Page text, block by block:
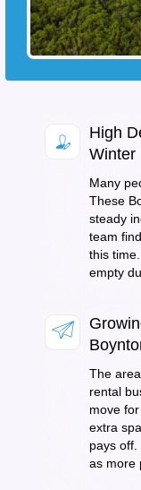
High
Winter
Many
These
steady
team
this
empty
The
rental
move
extra
pays
as more